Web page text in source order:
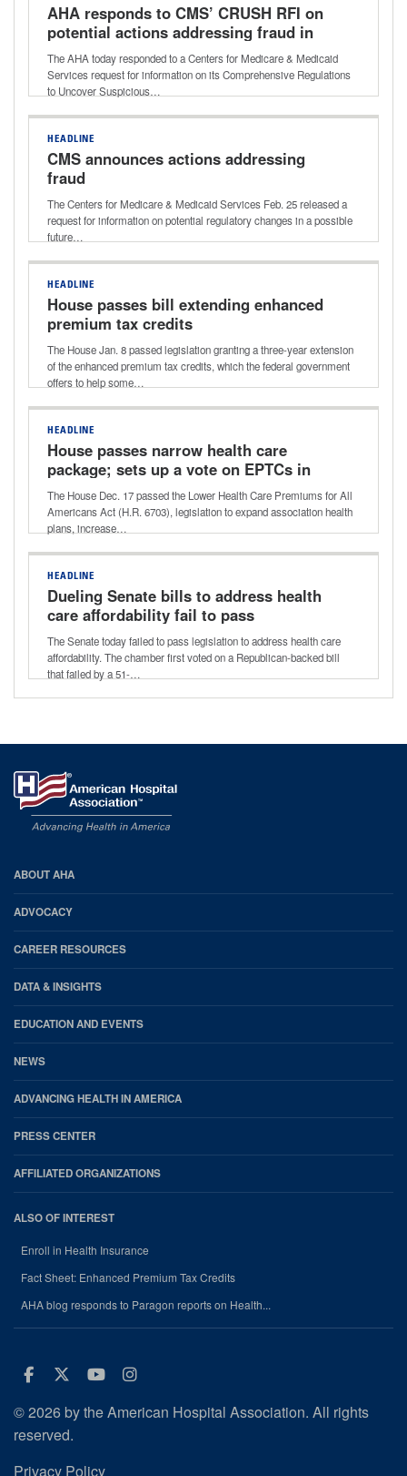
AHA responds to CMS’ CRUSH RFI on
potential actions addressing fraud in
health care
The AHA today responded to a Centers for Medicare & Medicaid
Services request for information on its Comprehensive Regulations
to Uncover Suspicious…
HEADLINE
CMS announces actions addressing
fraud
The Centers for Medicare & Medicaid Services Feb. 25 released a
request for information on potential regulatory changes in a possible
future…
HEADLINE
House passes bill extending enhanced
premium tax credits
The House Jan. 8 passed legislation granting a three-year extension
of the enhanced premium tax credits, which the federal government
offers to help some…
HEADLINE
House passes narrow health care
package; sets up a vote on EPTCs in
January
The House Dec. 17 passed the Lower Health Care Premiums for All
Americans Act (H.R. 6703), legislation to expand association health
plans, increase…
HEADLINE
Dueling Senate bills to address health
care affordability fail to pass
The Senate today failed to pass legislation to address health care
affordability. The chamber first voted on a Republican-backed bill
that failed by a 51-…
AHA
Footer
ABOUT AHA
ADVOCACY
CAREER RESOURCES
DATA & INSIGHTS
EDUCATION AND EVENTS
NEWS
ADVANCING HEALTH IN AMERICA
PRESS CENTER
AFFILIATED ORGANIZATIONS
ALSO OF INTEREST
Enroll in Health Insurance
Fact Sheet: Enhanced Premium Tax Credits
AHA blog responds to Paragon reports on Health...
Facebook
Twitter
Youtube
Instagram
© 2026 by the American Hospital Association. All rights
reserved.
Privacy Policy